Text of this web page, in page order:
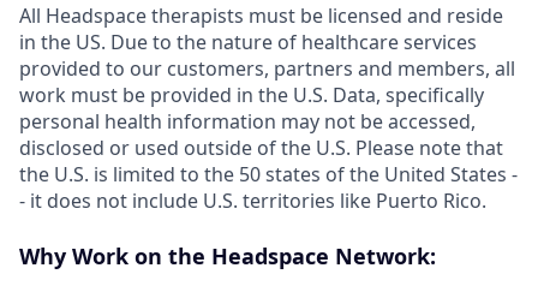
All Headspace therapists must be licensed and reside
in the US. Due to the nature of healthcare services
provided to our customers, partners and members, all
work must be provided in the U.S. Data, specifically
personal health information may not be accessed,
disclosed or used outside of the U.S. Please note that
the U.S. is limited to the 50 states of the United States -
- it does not include U.S. territories like Puerto Rico.
Why Work on the Headspace Network: